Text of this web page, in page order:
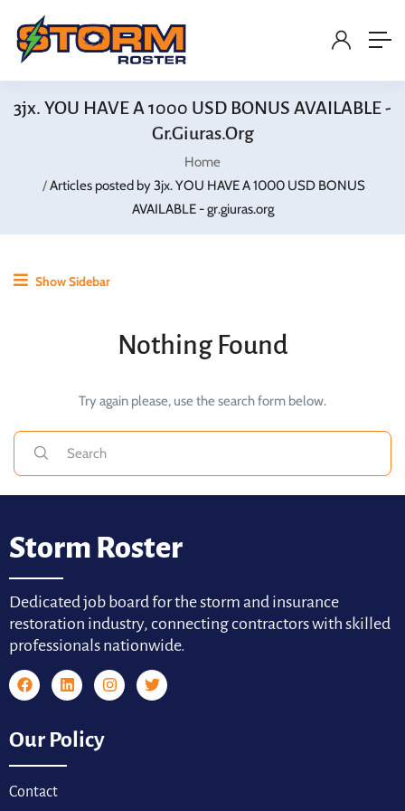
3jx. YOU HAVE A 1000 USD BONUS AVAILABLE -
Gr.giuras.org
Home
Articles posted by 3jx. YOU HAVE A 1000 USD BONUS
AVAILABLE - gr.giuras.org
Show Sidebar
Nothing Found
Try again please, use the search form below.
Storm Roster
Dedicated job board for the storm and insurance
restoration industry, connecting contractors with skilled
professionals nationwide.
Our Policy
Contact